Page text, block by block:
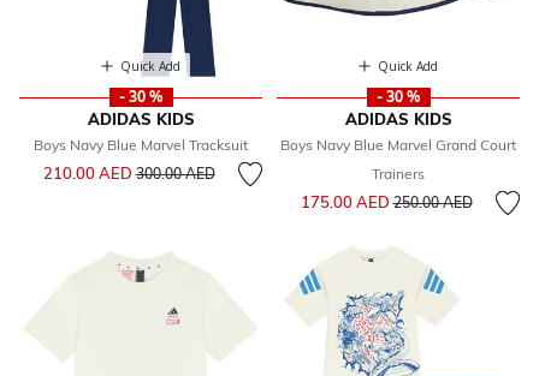
Quick Add
- 30 %
ADIDAS KIDS
Boys Navy Blue Marvel Tracksuit
210.00 AEDPrice reduced from
300.00 AEDto
Quick Add
- 30 %
ADIDAS KIDS
Boys Navy Blue Marvel Grand Court
Trainers
175.00 AEDPrice reduced from
250.00 AEDto